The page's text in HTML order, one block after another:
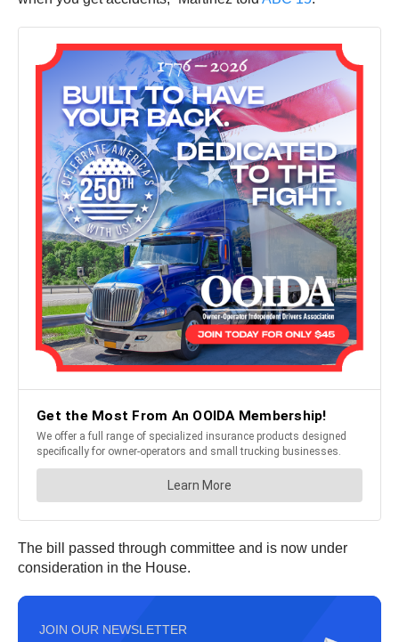
The bill passed through committee and is now under
consideration in the House.
JOIN OUR NEWSLETTER